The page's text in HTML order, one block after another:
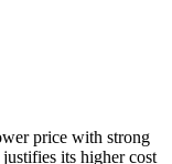
price with strong
its higher cost